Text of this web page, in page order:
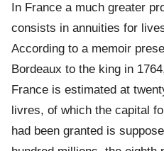
In France a much greater
consists in annuities for
According to a memoir
Bordeaux to the king in
France is estimated at
livres, of which the capital
had been granted is